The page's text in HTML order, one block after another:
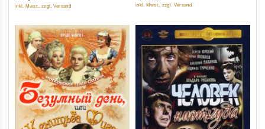
Beringe i ego druzyah)
inkl. Mwst., zzgl. Versand inkl. Mwst., zzgl. Versand